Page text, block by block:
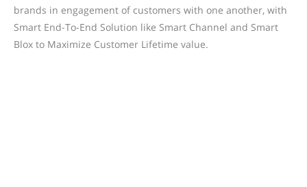
brands in engagement of customers with one another, with
Smart End-To-End Solution like Smart Channel and Smart
Blox to Maximize Customer Lifetime value.